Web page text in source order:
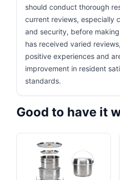
should conduct thorough
current reviews, especially
and security, before
has received varied
positive experiences and
improvement in resident
standards.
Good to have it